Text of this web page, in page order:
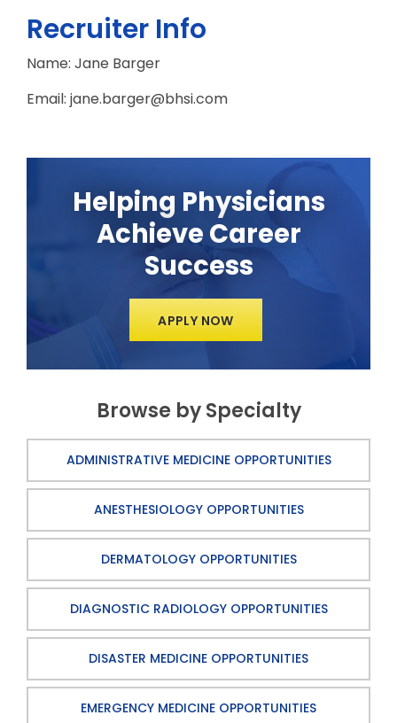
Recruiter Info
Name: Jane Barger
Email: jane.barger@bhsi.com
Helping Physicians
Achieve Career
Success
APPLY NOW
Browse by Specialty
ADMINISTRATIVE MEDICINE OPPORTUNITIES
ANESTHESIOLOGY OPPORTUNITIES
DERMATOLOGY OPPORTUNITIES
DIAGNOSTIC RADIOLOGY OPPORTUNITIES
DISASTER MEDICINE OPPORTUNITIES
EMERGENCY MEDICINE OPPORTUNITIES